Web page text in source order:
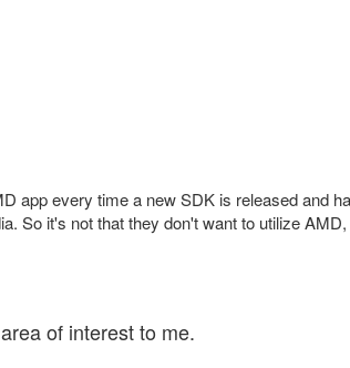
app every time a new SDK is released and
So it's not that they don't want to utilize
of interest to me.